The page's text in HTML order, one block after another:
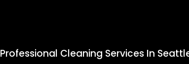
Professional Cleaning Services In